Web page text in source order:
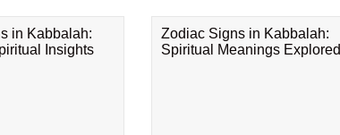
in Kabbalah:
Insights
Zodiac Signs in Kabbalah:
Spiritual Meanings Explored